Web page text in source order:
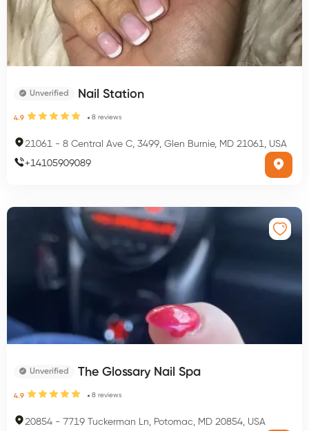
Unverified Nail Station
4.9 8 reviews
21061 - 8 Central Ave C, 3499, Glen Burnie, MD 21061, USA
+14105909089
Unverified The Glossary Nail Spa
4.9 8 reviews
20854 - 7719 Tuckerman Ln, Potomac, MD 20854, USA